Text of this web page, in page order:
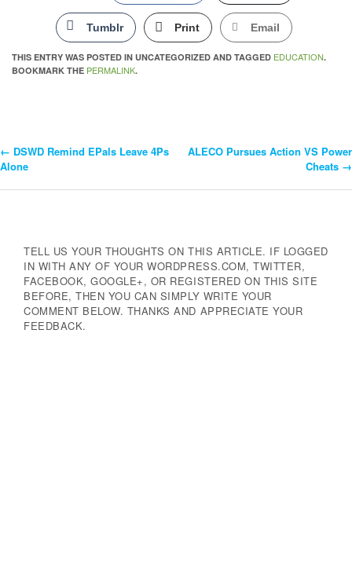
Tumblr Print Email
THIS ENTRY WAS POSTED IN UNCATEGORIZED AND TAGGED EDUCATION.
BOOKMARK THE PERMALINK.
Post
← DSWD Remind EPals Leave 4Ps
Alone
ALECO Pursues Action VS Power
Cheats →
TELL US YOUR THOUGHTS ON THIS ARTICLE. IF LOGGED
IN WITH ANY OF YOUR WORDPRESS.COM, TWITTER,
FACEBOOK, GOOGLE+, OR REGISTERED ON THIS SITE
BEFORE, THEN YOU CAN SIMPLY WRITE YOUR
COMMENT BELOW. THANKS AND APPRECIATE YOUR
FEEDBACK.